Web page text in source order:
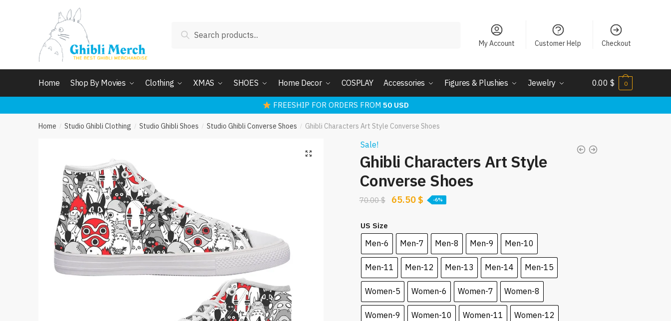
for:
Search
My Account Customer Help Checkout
Home Shop By Movies Clothing XMAS SHOES Home Decor COSPLAY Accessories Figures & Plushies Jewelry 0.00 $ 0
FREESHIP FOR ORDERS FROM 50 USD
Home / Studio Ghibli Clothing / Studio Ghibli Shoes / Studio Ghibli Converse Shoes / Ghibli Characters Art Style Converse Shoes
Sale!
Ghibli Characters Art Style
Converse Shoes
70.00$
Original
70.00 $.
65.50$Current
65.50 $.
-6%
US Size
Men-6 Men-7 Men-8 Men-9 Men-10
Men-11 Men-12 Men-13 Men-14 Men-15
Women-5 Women-6 Women-7 Women-8
Women-9 Women-10 Women-11 Women-12